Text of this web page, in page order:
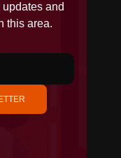
and
this area.